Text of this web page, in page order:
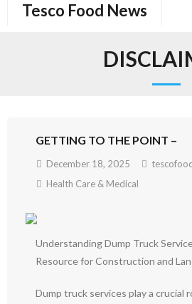
Tesco Food News
GETTING TO THE POINT –
December 18, 2025
Health Care & Medical
Understanding Dump Truck
Resource for Construction and
Dump truck services play a crucial